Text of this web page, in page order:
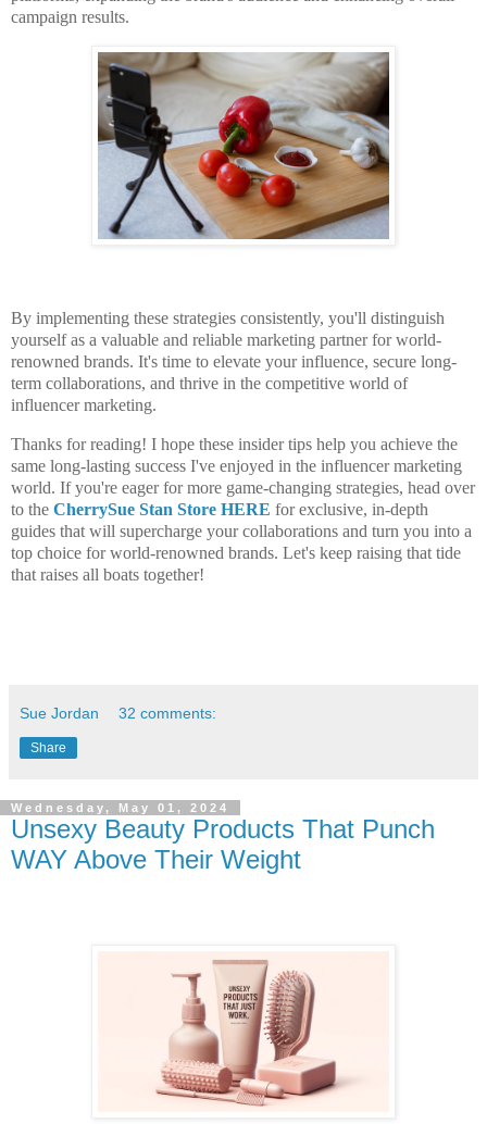
campaign results.
By implementing these strategies consistently, you'll distinguish
yourself as a valuable and reliable marketing partner for world-
renowned brands. It's time to elevate your influence, secure long-
term collaborations, and thrive in the competitive world of
influencer marketing.
Thanks for reading! I hope these insider tips help you achieve the
same long-lasting success I've enjoyed in the influencer marketing
world. If you're eager for more game-changing strategies, head over
to the CherrySue Stan Store HERE for exclusive, in-depth
guides that will supercharge your collaborations and turn you into a
top choice for world-renowned brands. Let's keep raising that tide
that raises all boats together!
Sue Jordan 32 comments:
Share
Wednesday, May 01, 2024
Unsexy Beauty Products That Punch
WAY Above Their Weight